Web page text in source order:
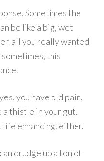
Sometimes the
be like a big, wet
all you really wanted
sometimes, this
you have old pain.
a thistle in your gut.
enhancing, either.
drudge up a ton of